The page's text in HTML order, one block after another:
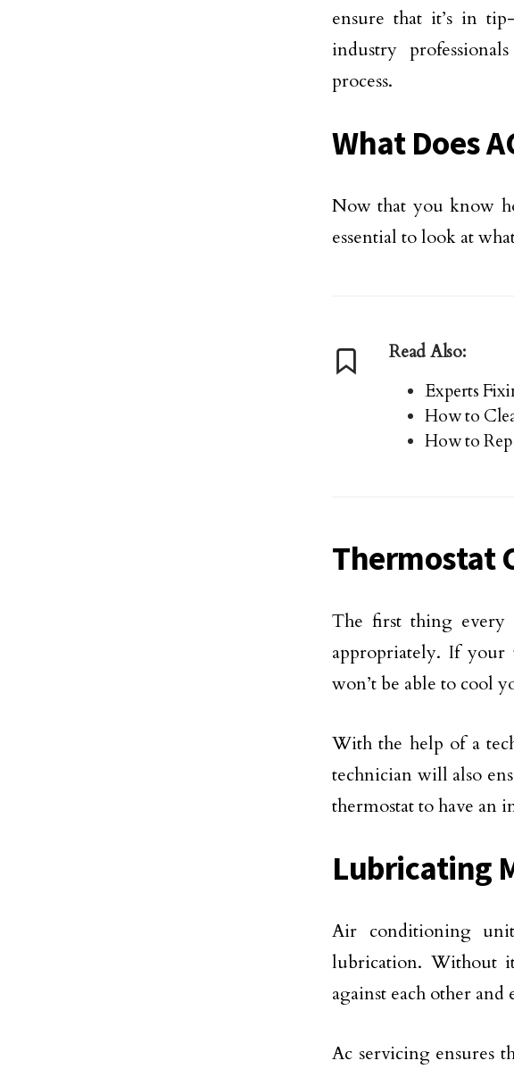
ensure that it’s in
industry
process.
What Does
Now that you know
essential to look at
Read Also:
Experts
How to
How to
Thermostat
The first thing every
appropriately. If
won’t be able to cool
With the help of a
technician will also
thermostat to have an
Lubricating
Air conditioning
lubrication. Without
against each other
Ac servicing ensures